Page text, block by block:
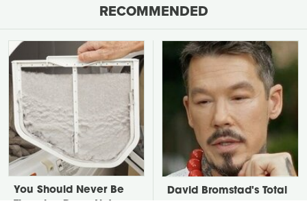
RECOMMENDED
You Should Never Be
David Bromstad's Total